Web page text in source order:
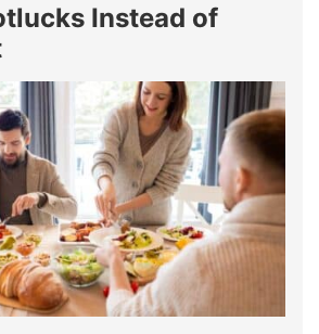
Instead of